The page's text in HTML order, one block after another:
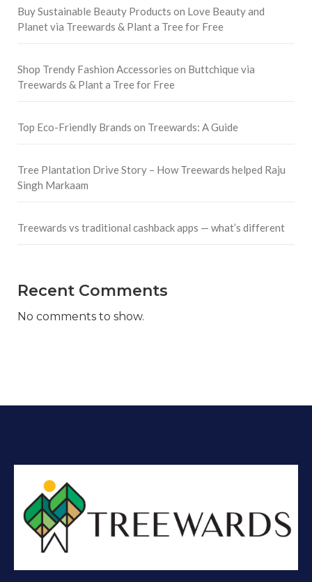
Buy Sustainable Beauty Products on Love Beauty and
Planet via Treewards & Plant a Tree for Free
Shop Trendy Fashion Accessories on Buttchique via
Treewards & Plant a Tree for Free
Top Eco-Friendly Brands on Treewards: A Guide
Tree Plantation Drive Story – How Treewards helped Raju
Singh Markaam
Treewards vs traditional cashback apps — what’s different
Recent Comments
No comments to show.